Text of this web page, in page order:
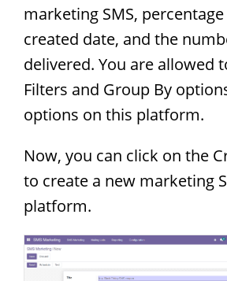
marketing SMS,
created date, and the
delivered. You are allowed
Filters and Group By
options on this platform.
Now, you can click on the
to create a new marketing
platform.